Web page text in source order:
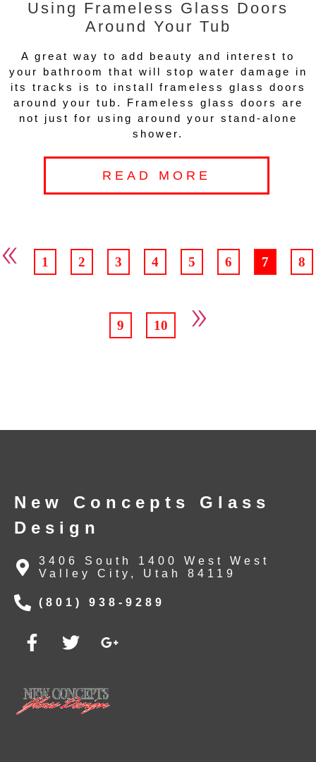
Using Frameless Glass Doors
Around Your Tub
A great way to add beauty and interest to
your bathroom that will stop water damage in
its tracks is to install frameless glass doors
around your tub. Frameless glass doors are
not just for using around your stand-alone
shower.
READ MORE
« 1 2 3 4 5 6 7 8
9 10 »
New Concepts Glass
Design
3406 South 1400 West West
Valley City, Utah 84119
(801) 938-9289